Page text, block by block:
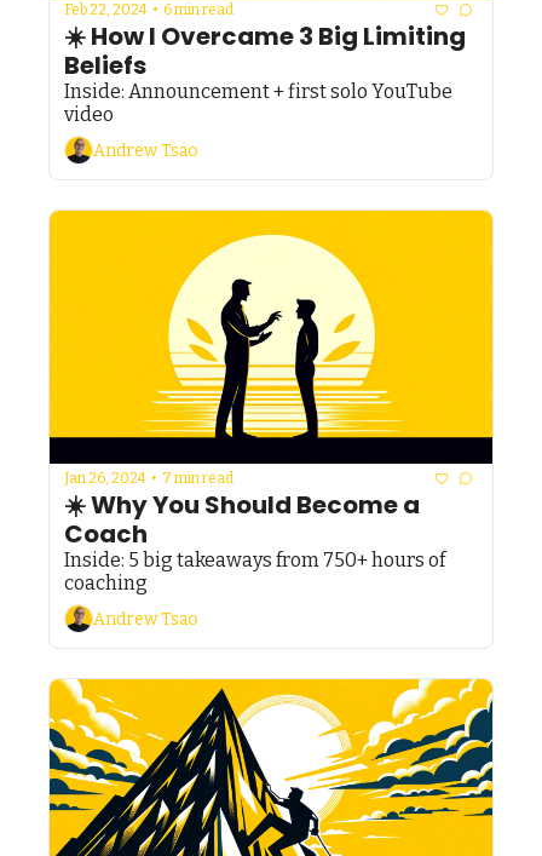
Feb 22, 2024 • 6 min read
☀️ How I Overcame 3 Big Limiting
Beliefs
Inside: Announcement + first solo YouTube
Andrew Tsao
Jan 26, 2024 • 7 min read
☀️ Why You Should Become a
Coach
Inside: 5 big takeaways from 750+ hours of
coaching
Andrew Tsao